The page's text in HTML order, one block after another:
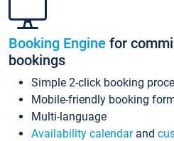
Booking Engine for
bookings
Simple 2-click booking
Mobile-friendly booking
Multi-language
Availability calendarand